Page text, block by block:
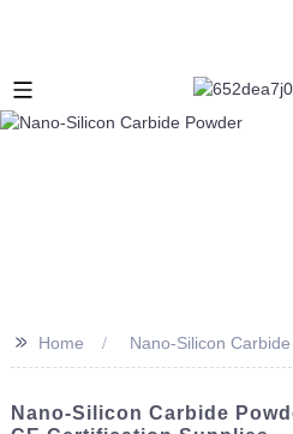
>> Home Nano-Silicon
Nano-Silicon Carbide